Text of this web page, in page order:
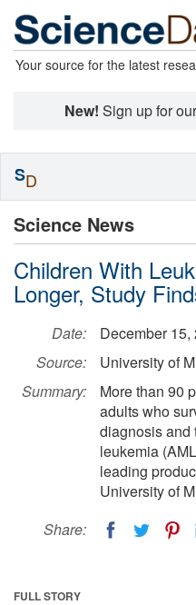
Your source for the latest
New! Sign up for
Science News
Children With
Longer, Study
Date:
December 15,
Source:
University of
Summary:
More than 90
adults who
diagnosis and
leukemia
leading
University of
Share:
FULL STORY
SD